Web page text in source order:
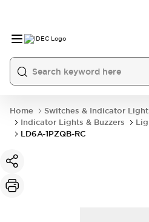
Home
Switches & Indicator
Indicator Lights & Buzzers
LD6A-1PZQB-RC